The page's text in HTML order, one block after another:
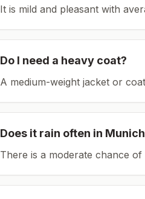
It is mild and pleasant with
Do I need a heavy coat?
A medium-weight jacket or
Does it rain often in Munich
There is a moderate chance